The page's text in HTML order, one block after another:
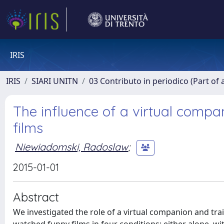
IRIS
IRIS SIARI UNITN 03 Contributo in periodico (Part of
The influence of a virtual
films
Niewiadomski, Radoslaw;
2015-01-01
Abstract
We investigated the role of a virtual companion and